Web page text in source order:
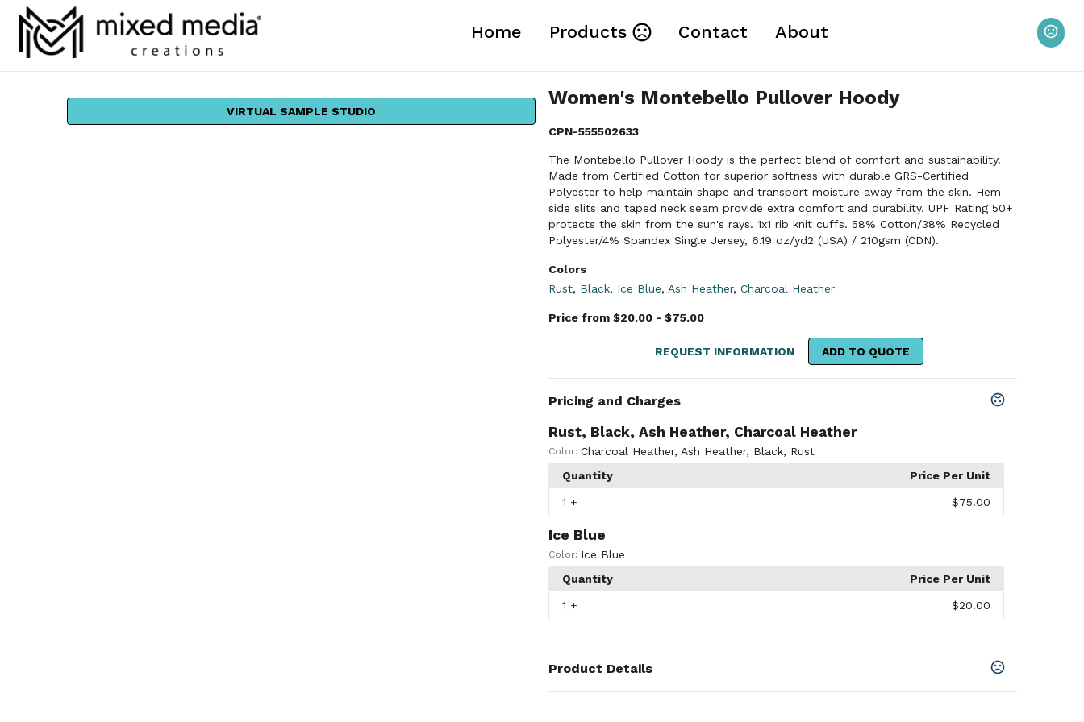
Home Products Contact About
VIRTUAL SAMPLE STUDIO
Women's Montebello Pullover Hoody
CPN-555502633
The Montebello Pullover Hoody is the perfect blend of comfort and sustainability.
Made from Certified Cotton for superior softness with durable GRS-Certified
Polyester to help maintain shape and transport moisture away from the skin. Hem
side slits and taped neck seam provide extra comfort and durability. UPF Rating 50+
protects the skin from the sun's rays. 1x1 rib knit cuffs. 58% Cotton/38% Recycled
Polyester/4% Spandex Single Jersey, 6.19 oz/yd2 (USA) / 210gsm (CDN).
Colors
Rust, Black, Ice Blue, Ash Heather, Charcoal Heather
Price from $20.00 - $75.00
REQUEST INFORMATION ADD TO QUOTE
Pricing and Charges
Rust, Black, Ash Heather, Charcoal Heather
Color: Charcoal Heather, Ash Heather, Black, Rust
Quantity
Price Per Unit
1 + $75.00
Ice Blue
Color: Ice Blue
Quantity
Price Per Unit
1 + $20.00
Product Details